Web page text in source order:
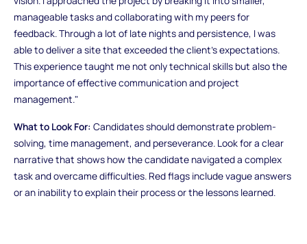
manageable tasks and collaborating with my peers for
feedback. Through a lot of late nights and persistence, I was
able to deliver a site that exceeded the client’s expectations.
This experience taught me not only technical skills but also the
importance of effective communication and project
management."
What to Look For: Candidates should demonstrate problem-
solving, time management, and perseverance. Look for a clear
narrative that shows how the candidate navigated a complex
task and overcame difficulties. Red flags include vague answers
or an inability to explain their process or the lessons learned.